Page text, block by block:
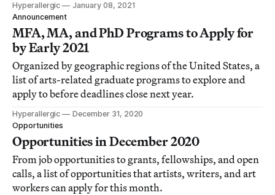
Hyperallergic
January 08, 2021
Announcement
MFA, MA, and PhD Programs to Apply for
by Early 2021
Organized by geographic regions of the United States, a
list of arts-related graduate programs to explore and
apply to before deadlines close next year.
Hyperallergic
December 31, 2020
Opportunities
Opportunities in December 2020
From job opportunities to grants, fellowships, and open
calls, a list of opportunities that artists, writers, and art
workers can apply for this month.